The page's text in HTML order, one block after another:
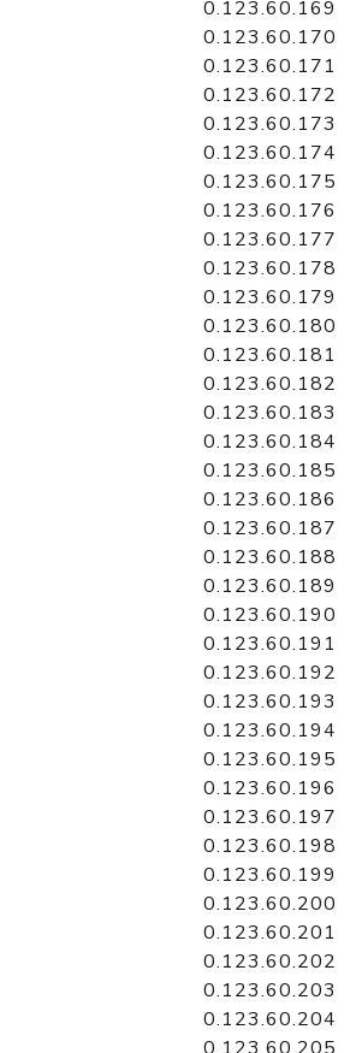
0.123.60.169
0.123.60.170
0.123.60.171
0.123.60.172
0.123.60.173
0.123.60.174
0.123.60.175
0.123.60.176
0.123.60.177
0.123.60.178
0.123.60.179
0.123.60.180
0.123.60.181
0.123.60.182
0.123.60.183
0.123.60.184
0.123.60.185
0.123.60.186
0.123.60.187
0.123.60.188
0.123.60.189
0.123.60.190
0.123.60.191
0.123.60.192
0.123.60.193
0.123.60.194
0.123.60.195
0.123.60.196
0.123.60.197
0.123.60.198
0.123.60.199
0.123.60.200
0.123.60.201
0.123.60.202
0.123.60.203
0.123.60.204